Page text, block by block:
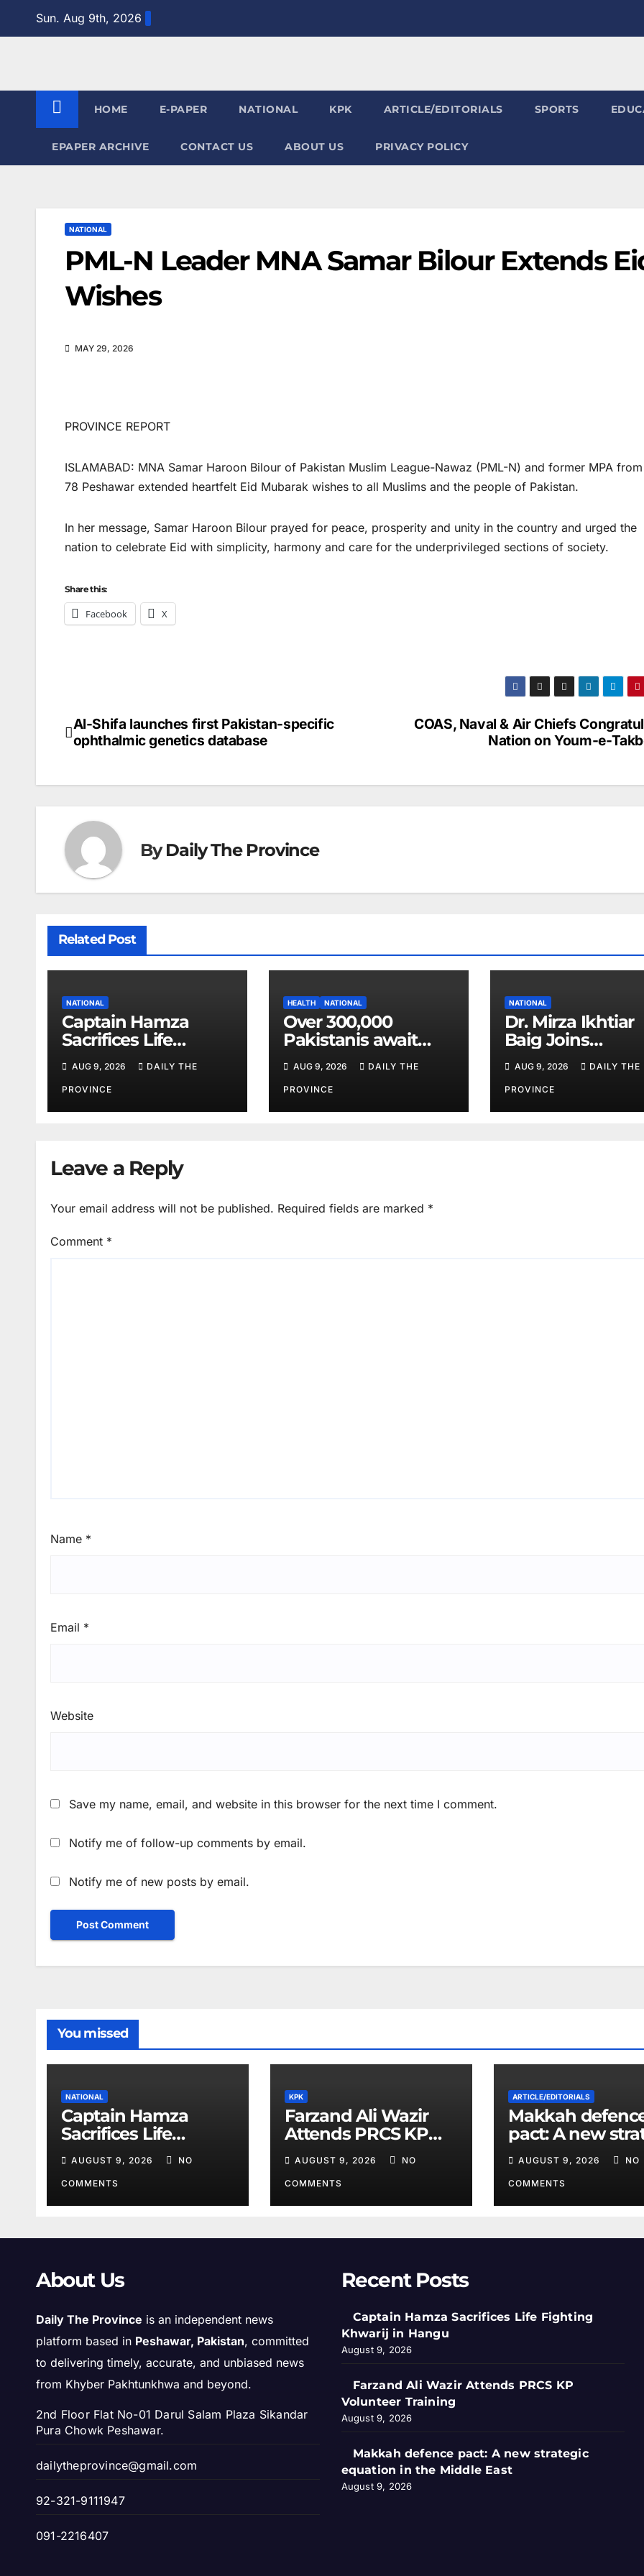
Sun. Aug 9th, 2026
HOME E-PAPER NATIONAL KPK ARTICLE/EDITORIALS SPORTS
EPAPER ARCHIVE CONTACT US ABOUT US PRIVACY POLICY
NATIONAL
PML-N Leader MNA Samar Bilour Extends
Wishes
MAY 29, 2026
PROVINCE REPORT
ISLAMABAD: MNA Samar Haroon Bilour of Pakistan Muslim League-Nawaz (PML-N) and former MPA
78 Peshawar extended heartfelt Eid Mubarak wishes to all Muslims and the people of Pakistan.
In her message, Samar Haroon Bilour prayed for peace, prosperity and unity in the country and urged the
nation to celebrate Eid with simplicity, harmony and care for the underprivileged sections of society.
Share this:
Facebook X
Post
COAS, Naval & Air Chiefs
Nation on Youm-e-
Al-Shifa launches first Pakistan-specific
ophthalmic genetics database
ByDaily The Province
Related Post
NATIONAL
Captain Hamza
Sacrifices Life
Fighting Khwarij in
Hangu
AUG 9, 2026 DAILY THE
PROVINCE
HEALTH NATIONAL
Over 300,000
Pakistanis await
corneal transplants
amid donor
shortage
AUG 9, 2026 DAILY THE
PROVINCE
NATIONAL
Dr. Mirza Ikhtiar
Baig Joins
Lawmakers from
Around the
Hague Dialogue
Equality and
AUG 9, 2026 DAILY THE
PROVINCE
Leave a Reply
Your email address will not be published. Required fields are marked *
Comment *
Name *
Email *
Website
Save my name, email, and website in this browser for the next time I comment.
Notify me of follow-up comments by email.
Notify me of new posts by email.
You missed
NATIONAL
Captain Hamza
Sacrifices Life
Fighting Khwarij in
Hangu
AUGUST 9, 2026 NO
COMMENTS
KPK
Farzand Ali Wazir
Attends PRCS KP
Volunteer Training
AUGUST 9, 2026 NO
COMMENTS
ARTICLE/EDITORIALS
Makkah
pact: A new
equation in the
Middle East
AUGUST 9, 2026 NO
COMMENTS
About Us
Daily The Province is an independent news
platform based in Peshawar, Pakistan, committed
to delivering timely, accurate, and unbiased news
from Khyber Pakhtunkhwa and beyond.
2nd Floor Flat No-01 Darul Salam Plaza Sikandar
Pura Chowk Peshawar.
dailytheprovince@gmail.com
92-321-9111947
091-2216407
Recent Posts
Captain Hamza Sacrifices Life Fighting
Khwarij in Hangu
August 9, 2026
Farzand Ali Wazir Attends PRCS KP
Volunteer Training
August 9, 2026
Makkah defence pact: A new strategic
equation in the Middle East
August 9, 2026